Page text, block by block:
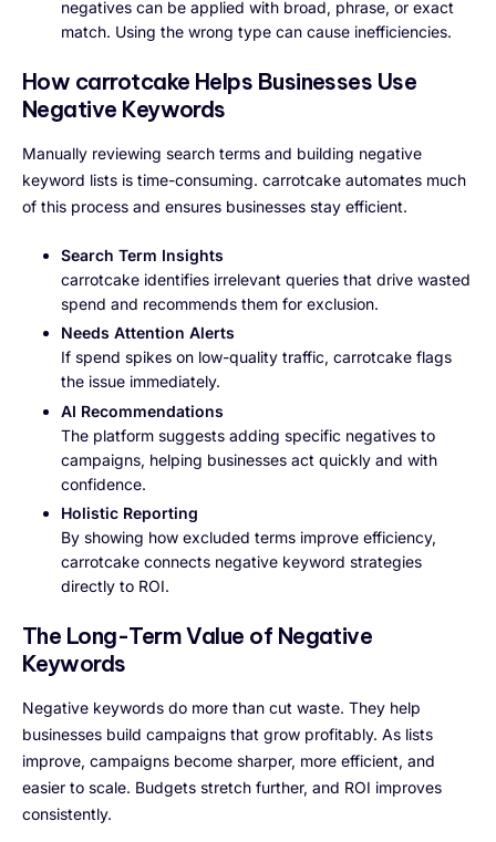
negatives can be applied with broad, phrase, or exact
match. Using the wrong type can cause inefficiencies.
How carrotcake Helps Businesses Use
Negative Keywords
Manually reviewing search terms and building negative
keyword lists is time-consuming. carrotcake automates much
of this process and ensures businesses stay efficient.
Search Term Insights
carrotcake identifies irrelevant queries that drive wasted
spend and recommends them for exclusion.
Needs Attention Alerts
If spend spikes on low-quality traffic, carrotcake flags
the issue immediately.
AI Recommendations
The platform suggests adding specific negatives to
campaigns, helping businesses act quickly and with
confidence.
Holistic Reporting
By showing how excluded terms improve efficiency,
carrotcake connects negative keyword strategies
directly to ROI.
The Long-Term Value of Negative
Keywords
Negative keywords do more than cut waste. They help
businesses build campaigns that grow profitably. As lists
improve, campaigns become sharper, more efficient, and
easier to scale. Budgets stretch further, and ROI improves
consistently.